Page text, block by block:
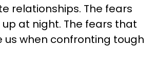
relationships. The fears
at night. The fears that
us when confronting tough